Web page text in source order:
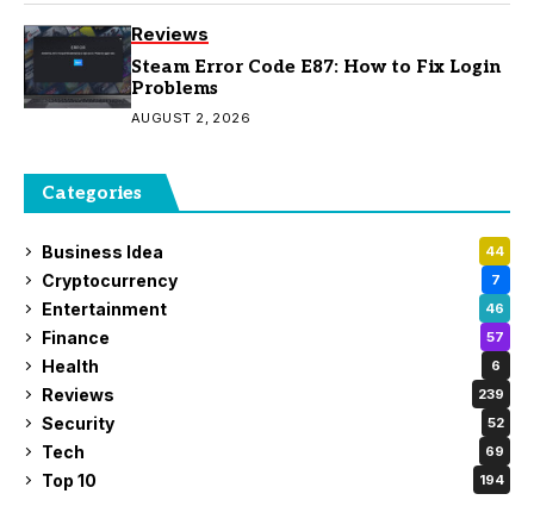
Reviews
Steam Error Code E87: How to Fix Login
Problems
AUGUST 2, 2026
Categories
Business Idea 44
Cryptocurrency 7
Entertainment 46
Finance 57
Health 6
Reviews 239
Security 52
Tech 69
Top 10 194